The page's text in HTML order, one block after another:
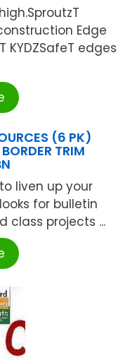
Edge
KYDZSafeT edges
(6 PK)
TRIM
liven up your
for bulletin
class projects ...